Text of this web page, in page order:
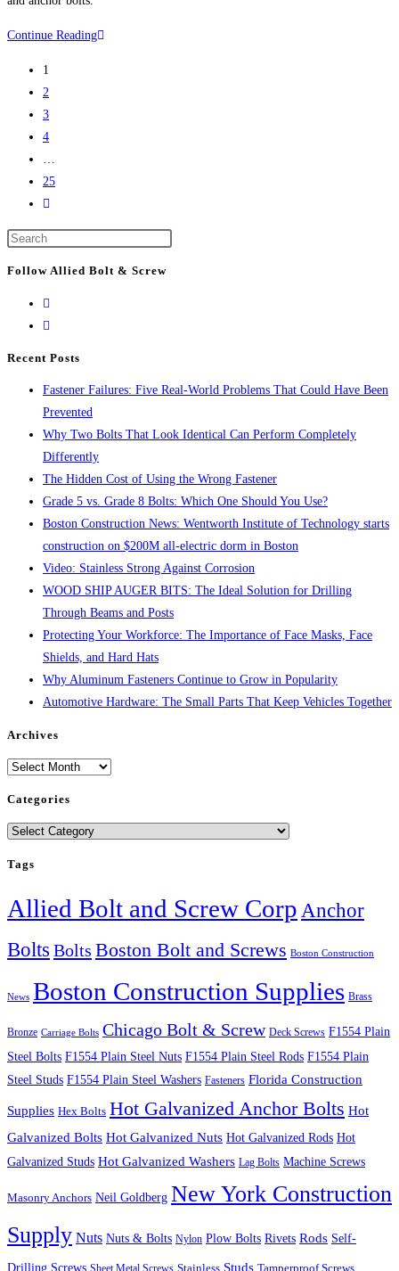
Continue Reading5
1
2
3
4
…
25
Go
the
next
Follow Allied Bolt & Screw
Recent Posts
Fastener Failures: Five Real-World Problems That Could Have Been
Prevented
Why Two Bolts That Look Identical Can Perform Completely
Differently
The Hidden Cost of Using the Wrong Fastener
Grade 5 vs. Grade 8 Bolts: Which One Should You Use?
Boston Construction News: Wentworth Institute of Technology starts
construction on $200M all-electric dorm in Boston
Video: Stainless Strong Against Corrosion
WOOD SHIP AUGER BITS: The Ideal Solution for Drilling
Through Beams and Posts
Protecting Your Workforce: The Importance of Face Masks, Face
Shields, and Hard Hats
Why Aluminum Fasteners Continue to Grow in Popularity
Automotive Hardware: The Small Parts That Keep Vehicles Together
Archives
Archives
Categories
Categories
Tags
Allied Bolt and Screw Corp Anchor
Bolts Bolts Boston Bolt and Screws Boston Construction
News Boston Construction Supplies Brass
Bronze Carriage Bolts Chicago Bolt & Screw Deck Screws F1554 Plain
Steel Bolts F1554 Plain Steel Nuts F1554 Plain Steel Rods F1554 Plain
Steel Studs F1554 Plain Steel Washers Fasteners Florida Construction
Supplies Hex Bolts Hot Galvanized Anchor Bolts Hot
Galvanized Bolts Hot Galvanized Nuts Hot Galvanized Rods Hot
Galvanized Studs Hot Galvanized Washers Lag Bolts Machine Screws
Masonry Anchors Neil Goldberg New York Construction
Supply Nuts Nuts & Bolts Nylon Plow Bolts Rivets Rods Self-
Drilling Screws Sheet Metal Screws Stainless Studs Tamperproof Screws